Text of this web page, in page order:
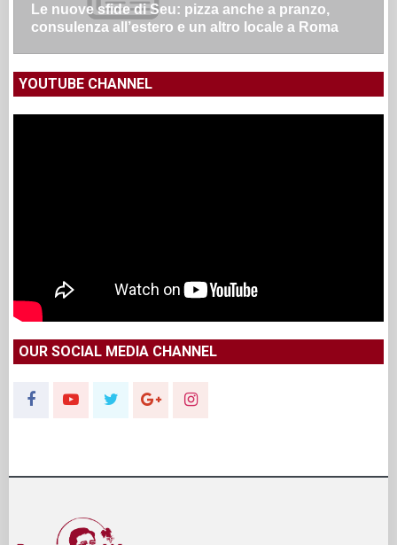
Le nuove sfide di Seu: pizza anche a pranzo,
consulenza all’estero e un altro locale a Roma
YOUTUBE CHANNEL
OUR SOCIAL MEDIA CHANNEL